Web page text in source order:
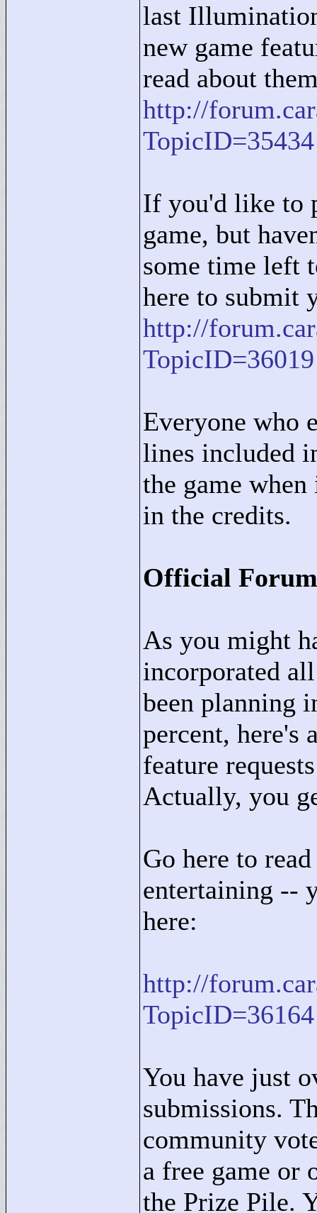
last
new game
read about
http://
TopicID=35434
If you'd like to
game, but
some time left
here to submit
http://
TopicID=36019
Everyone who
lines included
the game
in the credits.
Official
As you might
incorporated
been planning
percent, here's
feature
Actually, you
Go here to
entertaining --
here:
http://
TopicID=36164
You have just
submissions.
community
a free game or
the Prize Pile.